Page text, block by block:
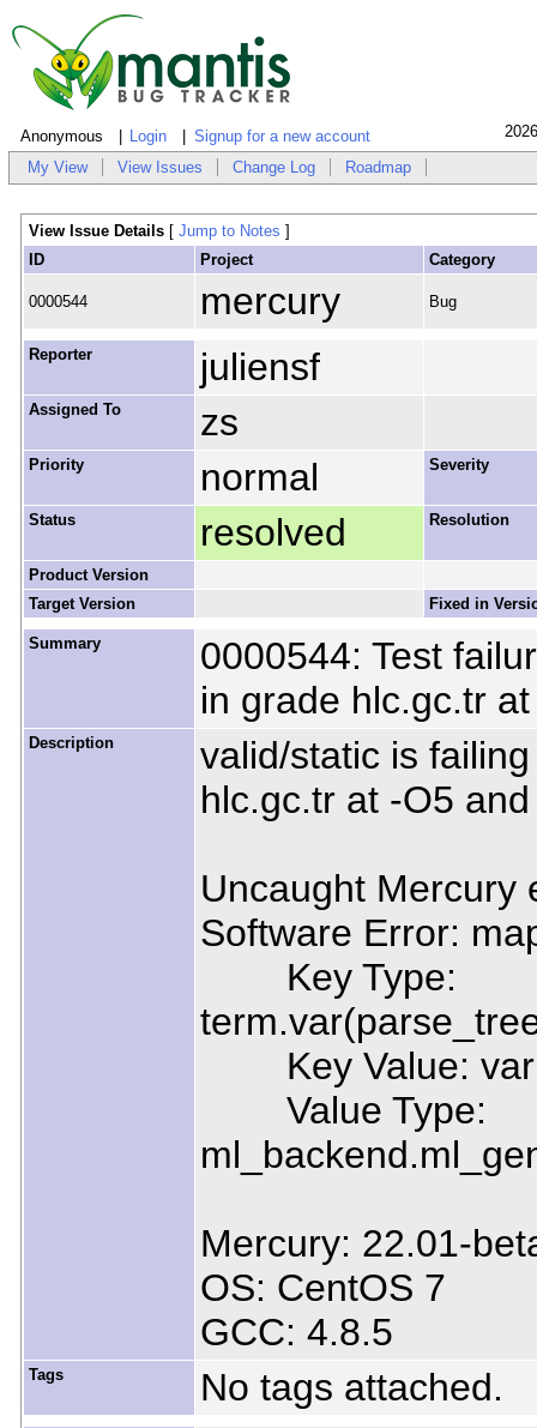
Anonymous Login Signup for a new account
My View View Issues Change Log Roadmap
View Issue Details [ Jump to Notes ]
ID
Project Category
0000544 mercury Bug
Reporter juliensf
Assigned To zs
Priority normal Severity
Status resolved Resolution
Product Version
Target Version
Fixed in
Summary
0000544: Test
in grade hlc.gc.tr
Description
valid/static is
hlc.gc.tr at -O5
Uncaught Mercury
Software Error:
Key Type:
Key Value:
Value Type:
Mercury: 22.01-
OS: CentOS 7
GCC: 4.8.5
Tags No tags attached.